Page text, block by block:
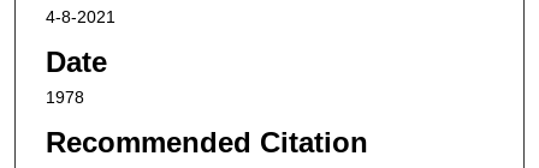
4-8-2021
Date
1978
Recommended Citation